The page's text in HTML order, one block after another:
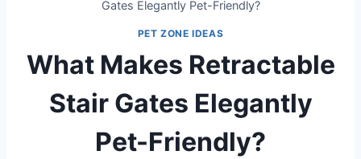
Gates Elegantly Pet-Friendly?
PET ZONE IDEAS
What Makes Retractable
Stair Gates Elegantly
Pet-Friendly?